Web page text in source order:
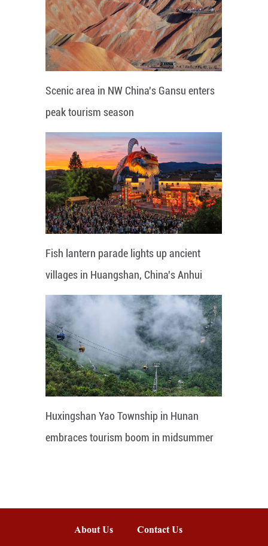
Scenic area in NW China's Gansu enters
peak tourism season
Fish lantern parade lights up ancient
villages in Huangshan, China's Anhui
Huxingshan Yao Township in Hunan
embraces tourism boom in midsummer
About Us Contact Us